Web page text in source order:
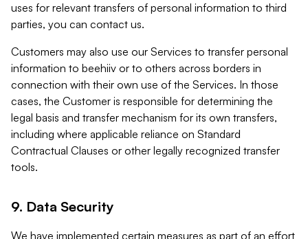
uses for relevant transfers of personal information to third
parties, you can contact us.
Customers may also use our Services to transfer personal
information to beehiiv or to others across borders in
connection with their own use of the Services. In those
cases, the Customer is responsible for determining the
legal basis and transfer mechanism for its own transfers,
including where applicable reliance on Standard
Contractual Clauses or other legally recognized transfer
tools.
9. Data Security
We have implemented certain measures as part of an effort